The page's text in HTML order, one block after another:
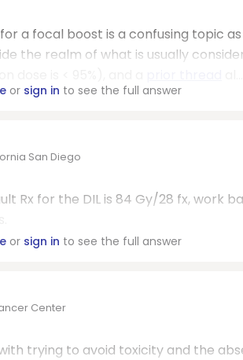
a focal boost is a confusing topic
the realm of what is usually
or sign in to see the full answer
San Diego
Rx for the DIL is 84 Gy/28 fx, work
or sign in to see the full answer
Center
trying to avoid toxicity and the